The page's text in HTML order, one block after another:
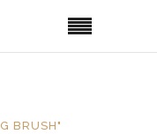
BRUSH"